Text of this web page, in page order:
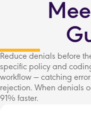
Reduce denials before
specific policy and
workflow — catching
rejection. When denials
91% faster.